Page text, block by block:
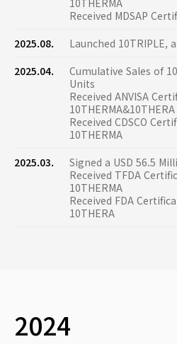
10THERMA
Received MDSAP
2025.08.
Launched 10TRIPLE,
2025.04.
Cumulative Sales of
Units
Received ANVISA
10THERMA&10THERA
Received CDSCO
10THERMA
2025.03.
Signed a USD 56.5
Received TFDA
10THERMA
Received FDA
10THERA
2024